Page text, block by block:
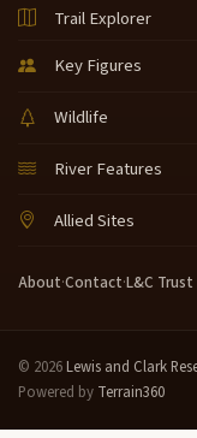
Trail Explorer
Key Figures
Wildlife
River Features
Allied Sites
About·Contact·L&C Trust
© 2026 Lewis and Clark
Powered by Terrain360